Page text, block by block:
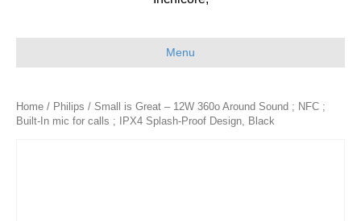
Menu
Home / Philips / Small is Great – 12W 360o Around Sound ; NFC ;
Built-In mic for calls ; IPX4 Splash-Proof Design, Black